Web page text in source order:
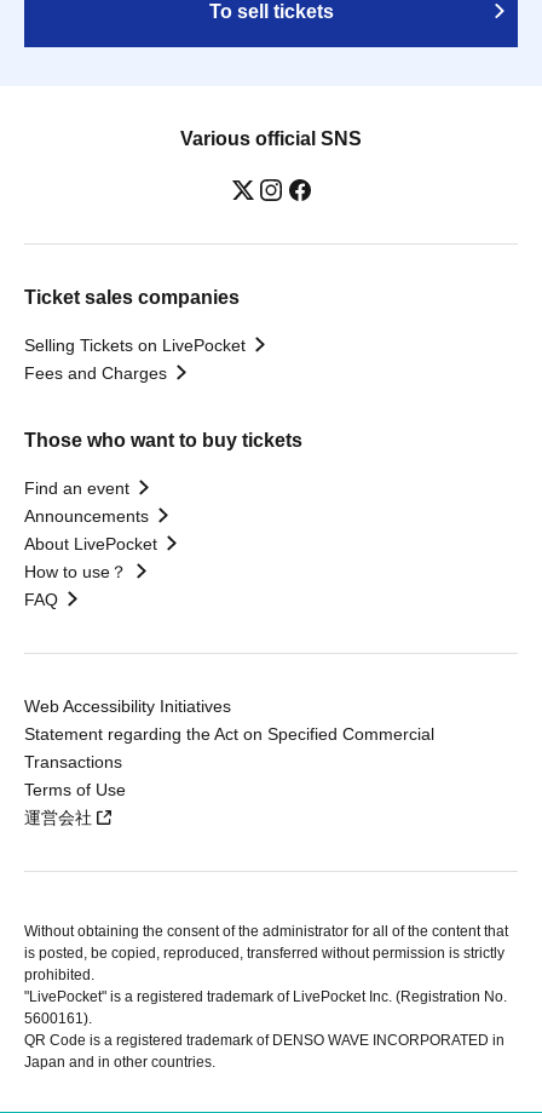
To sell tickets
Various official SNS
Ticket sales companies
Selling Tickets on LivePocket
Fees and Charges
Those who want to buy tickets
Find an event
Announcements
About LivePocket
How to use？
FAQ
Web Accessibility Initiatives
Statement regarding the Act on Specified Commercial
Transactions
Terms of Use
運営会社
Without obtaining the consent of the administrator for all of the content that
is posted, be copied, reproduced, transferred without permission is strictly
prohibited.
"LivePocket" is a registered trademark of LivePocket Inc. (Registration No.
5600161).
QR Code is a registered trademark of DENSO WAVE INCORPORATED in
Japan and in other countries.